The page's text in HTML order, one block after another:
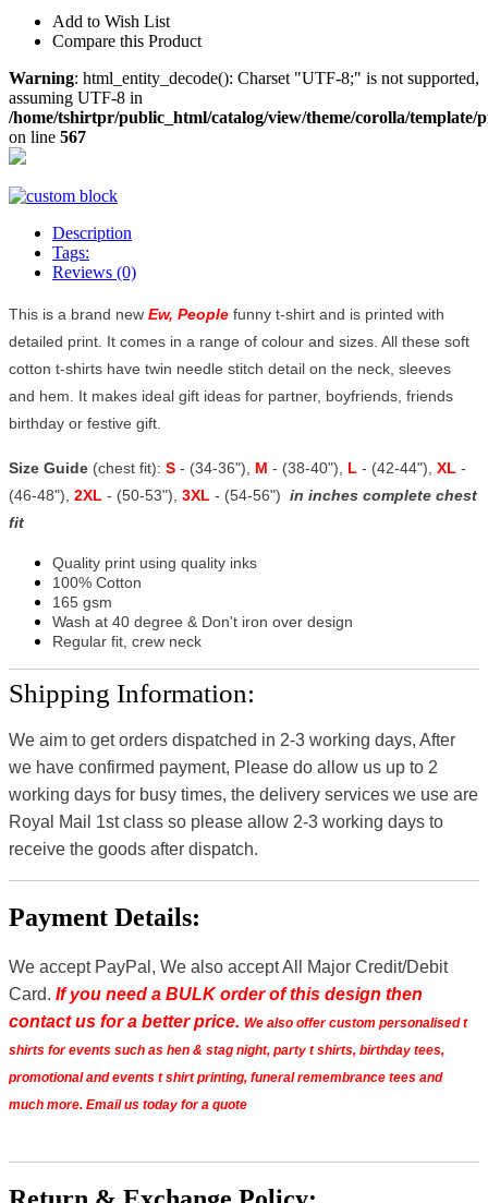
Add to Wish List
Compare this Product
Warning: html_entity_decode(): Charset "UTF-8;" is not supported,
assuming UTF-8 in
/home/tshirtpr/public_html/catalog/view/theme/corolla/
on line 567
Description
Tags:
Reviews (0)
This is a brand new Ew, People funny t-shirt and is printed with
detailed print. It comes in a range of colour and sizes. All these soft
cotton t-shirts have twin needle stitch detail on the neck, sleeves
and hem. It makes ideal gift ideas for partner, boyfriends, friends
birthday or festive gift.
Size Guide (chest fit): S - (34-36"), M - (38-40"), L - (42-44"), XL -
(46-48"), 2XL - (50-53"), 3XL - (54-56") in inches complete chest
fit
Quality print using quality inks
100% Cotton
165 gsm
Wash at 40 degree & Don't iron over design
Regular fit, crew neck
Shipping Information:
We aim to get orders dispatched in 2-3 working days, After
we have confirmed payment, Please do allow us up to 2
working days for busy times, the delivery services we use are
Royal Mail 1st class so please allow 2-3 working days to
receive the goods after dispatch.
Payment Details:
We accept PayPal, We also accept All Major Credit/Debit
Card. If you need a BULK order of this design then
contact us for a better price. We also offer custom personalised t
shirts for events such as hen & stag night, party t shirts, birthday tees,
promotional and events t shirt printing, funeral remembrance tees and
much more. Email us today for a quote